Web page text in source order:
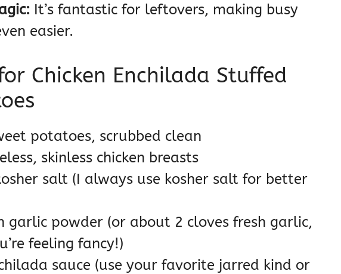
It’s fantastic for leftovers, making busy
easier.
Chicken Enchilada Stuffed
potatoes, scrubbed clean
skinless chicken breasts
salt (I always use kosher salt for better
garlic powder (or about 2 cloves fresh garlic,
feeling fancy!)
sauce (use your favorite jarred kind or